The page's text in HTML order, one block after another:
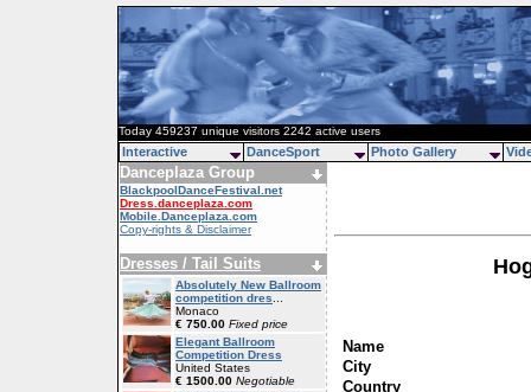
Today 459237 unique visitors 2242 active users
Danceplaza Group
BlackpoolDanceFestival.net
Dress.danceplaza.com
Mobile.Danceplaza.com
Copy-rights & Disclaimer
Dresses / Tail Suits
Absolutely New Ballroom
competition dres
Monaco
€ 750.00 Fixed price
Elegant Ballroom
Competition Dress
United States
€ 1500.00 Negotiable
Name
City
Country
Interactive DanceSport Photo Gallery